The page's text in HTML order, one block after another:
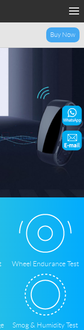
Buy Now
Wheel Endurance Test
Smog & Humidity Test